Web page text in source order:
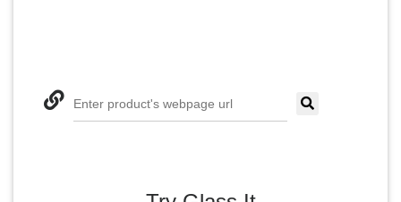
Enter product's webpage url